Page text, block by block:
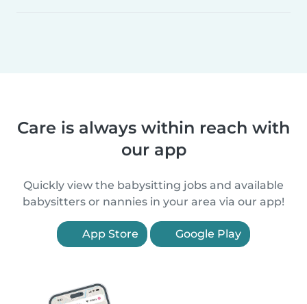
Care is always within reach with
our app
Quickly view the babysitting jobs and available
babysitters or nannies in your area via our app!
App Store Google Play